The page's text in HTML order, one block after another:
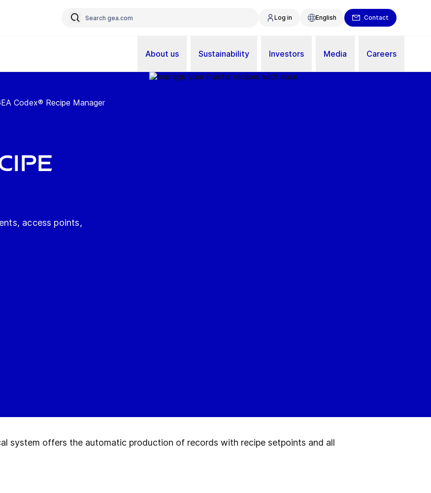
Log in English Contact
About us Sustainability Investors Media Careers
Codex® Recipe Manager
access points,
system offers the automatic production of records with recipe setpoints and all